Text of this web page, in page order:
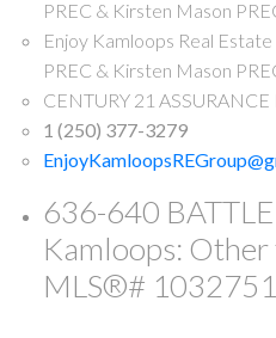
Enjoy Kamloops Real
PREC & Kirsten Mason
CENTURY 21 ASSURANCE
1 (250) 377-3279
636-640
Kamloops: Other
MLS®#